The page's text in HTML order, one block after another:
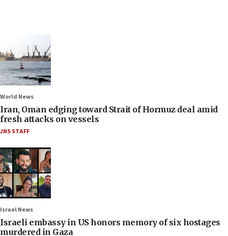
World News
Iran, Oman edging toward Strait of Hormuz deal amid
fresh attacks on vessels
JNS STAFF
Israel News
Israeli embassy in US honors memory of six hostages
murdered in Gaza